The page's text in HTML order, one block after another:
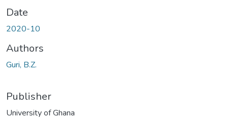
Date
2020-10
Authors
Guri, B.Z.
Publisher
University of Ghana